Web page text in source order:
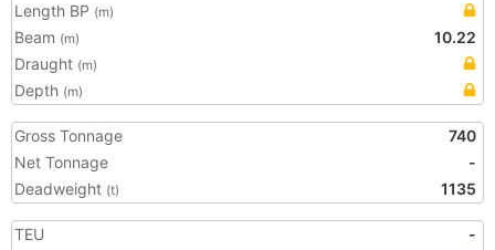
Length BP (m)
Beam (m)
10.22
Draught (m)
Depth (m)
Gross Tonnage
740
Net Tonnage
-
Deadweight (t) 1135
TEU
-